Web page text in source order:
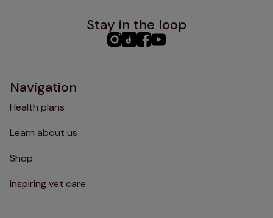
Stay in the loop
PHC PHCPHCPHC
Navigation
Health plans
Learn about us
Shop
inspiring vet care